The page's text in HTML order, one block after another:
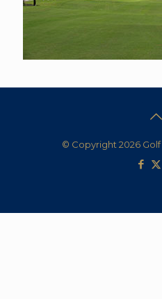
© Copyright 2026 Golf